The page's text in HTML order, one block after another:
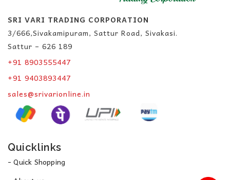
SRI VARI TRADING CORPORATION
3/666,Sivakamipuram, Sattur Road, Sivakasi.
Sattur – 626 189
+91 8903555447
+91 9403893447
sales@srivarionline.in
Quicklinks
- Quick Shopping